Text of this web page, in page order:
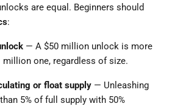
are equal. Beginners should
:
— A $50 million unlock is more
million one, regardless of size.
or float supply — Unleashing
5% of full supply with 50%